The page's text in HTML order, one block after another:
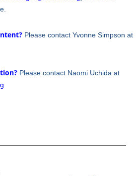
Please contact Yvonne Simpson at
Please contact Naomi Uchida at